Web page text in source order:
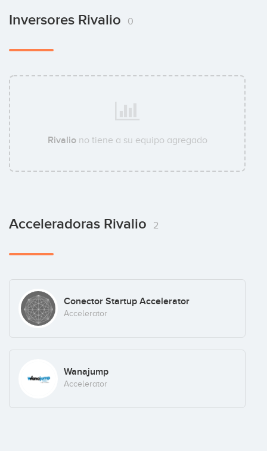
Inversores Rivalio 0
Rivaliono tiene a su equipo agregado
Acceleradoras Rivalio 2
Conector Startup Accelerator
Accelerator
Wanajump
Accelerator